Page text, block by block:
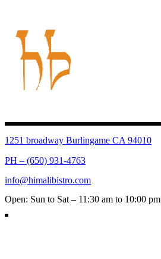
1251 broadway Burlingame CA 94010
PH – (650) 931-4763
info@himalibistro.com
Open: Sun to Sat – 11:30 am to 10:00 pm